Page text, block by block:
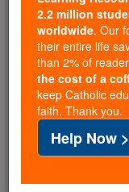
free, faithful
million
of noise and
souls with
If everyone
cost of a
families and
free for all. Be
with us today.
2.2 million
worldwide. Our
their entire life
than 2% of
the cost of a
keep Catholic
faith. Thank you.
Help Now >